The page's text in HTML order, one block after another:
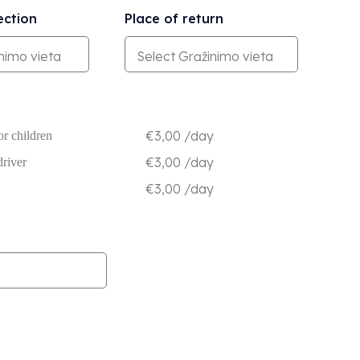
Place of return
children €3,00 /day
€3,00 /day
€3,00 /day